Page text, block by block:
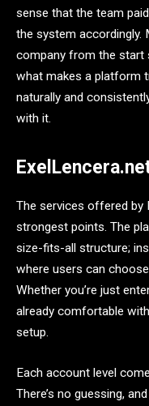
sense that the team
the system accordingly.
company from the start
what makes a platform
naturally and
with it.
The services offered by
strongest points. The
size-fits-all structure;
where users can
Whether you’re just
already comfortable
setup.
Each account level
There’s no guessing,